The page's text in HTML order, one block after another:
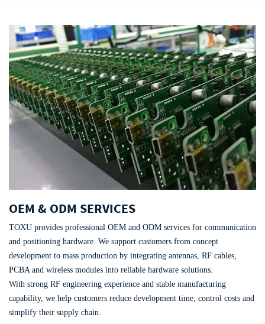
OEM & ODM SERVICES
TOXU provides professional OEM and ODM services for communication
and positioning hardware. We support customers from concept
development to mass production by integrating antennas, RF cables,
PCBA and wireless modules into reliable hardware solutions.
With strong RF engineering experience and stable manufacturing
capability, we help customers reduce development time, control costs and
simplify their supply chain.